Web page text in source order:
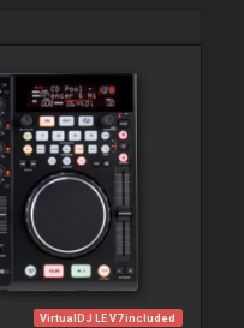
VirtualDJ LE V7 included